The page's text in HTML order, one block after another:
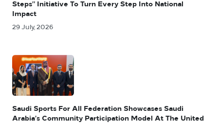
Steps” Initiative To Turn Every Step Into National
Impact
29 July, 2026
Saudi Sports For All Federation Showcases Saudi
Arabia’s Community Participation Model At The United